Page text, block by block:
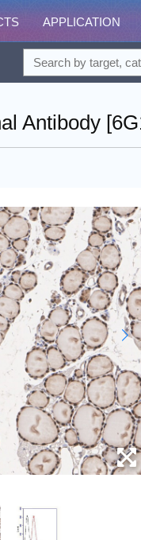
APPLICATION
Antibody